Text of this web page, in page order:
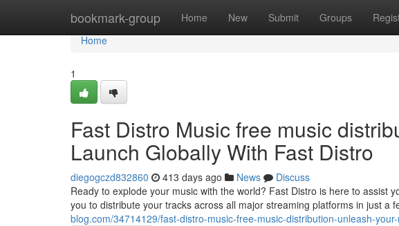
bookmark-group Home New Submit Groups
Home
Home
1
Fast Distro Music free music
Launch Globally With Fast Distro
diegogczd832860 413 days ago News
Discuss
Ready to explode your music with the world? Fast Distro is here to assist
you to distribute your tracks across all major streaming platforms in just a
blog.com/34714129/fast-distro-music-free-music-distribution-unleash-